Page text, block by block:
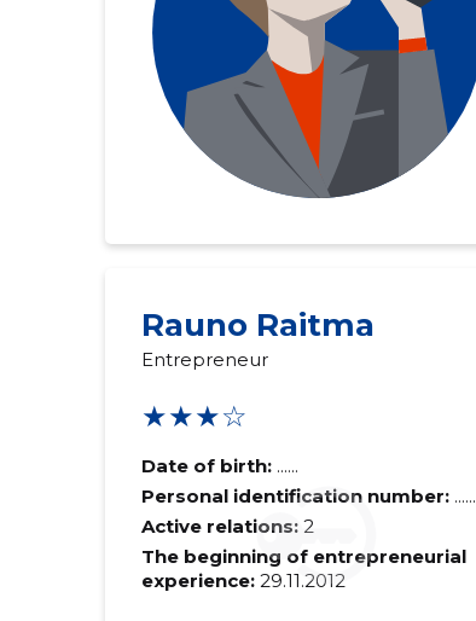
Rauno Raitma
Entrepreneur
★★★☆
Date of birth: ......
Personal identification number: ......
Active relations: 2
The beginning of entrepreneurial
experience:29.11.2012